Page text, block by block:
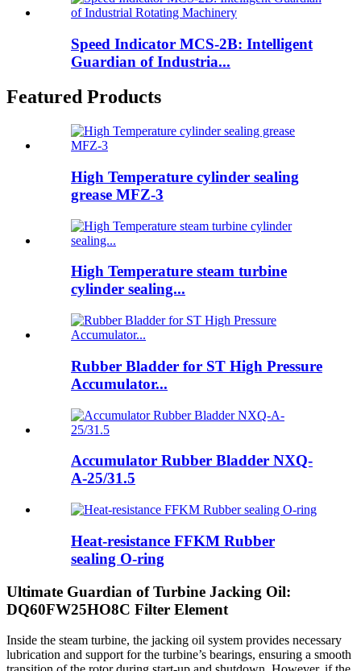
Speed Indicator MCS-2B: Intelligent
Guardian of Industria...
Featured Products
High Temperature cylinder sealing
grease MFZ-3
High Temperature steam turbine
cylinder sealing...
Rubber Bladder for ST High Pressure
Accumulator...
Accumulator Rubber Bladder NXQ-
A-25/31.5
Heat-resistance FFKM Rubber
sealing O-ring
Ultimate Guardian of Turbine Jacking Oil:
DQ60FW25HO8C Filter Element
Inside the steam turbine, the jacking oil system provides necessary
lubrication and support for the turbine’s bearings, ensuring a smooth